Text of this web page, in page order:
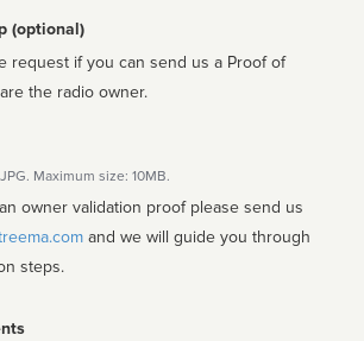
(optional)
request if you can send us a Proof of
the radio owner.
Maximum size: 10MB.
owner validation proof please send us
steps.